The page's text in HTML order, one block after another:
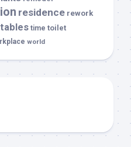
residence rework
tables time toilet
world